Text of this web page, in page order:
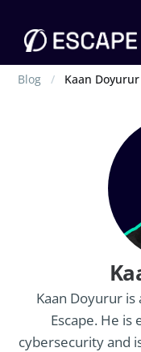
Blog Kaan Doyurur
Kaan Doyurur is
Escape. He
cybersecurity and